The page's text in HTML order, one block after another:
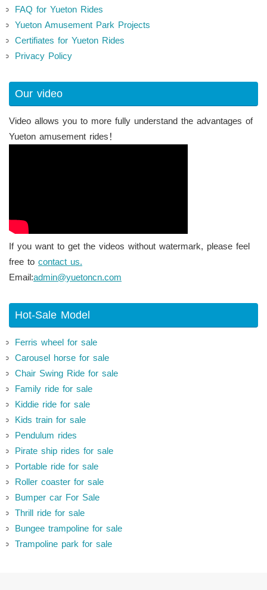
FAQ for Yueton Rides
Yueton Amusement Park Projects
Certifiates for Yueton Rides
Privacy Policy
Our video
Video allows you to more fully understand the advantages of
Yueton amusement rides！
If you want to get the videos without watermark, please feel
free to contact us.
Email:admin@yuetoncn.com
Hot-Sale Model
Ferris wheel for sale
Carousel horse for sale
Chair Swing Ride for sale
Family ride for sale
Kiddie ride for sale
Kids train for sale
Pendulum rides
Pirate ship rides for sale
Portable ride for sale
Roller coaster for sale
Bumper car For Sale
Thrill ride for sale
Bungee trampoline for sale
Trampoline park for sale